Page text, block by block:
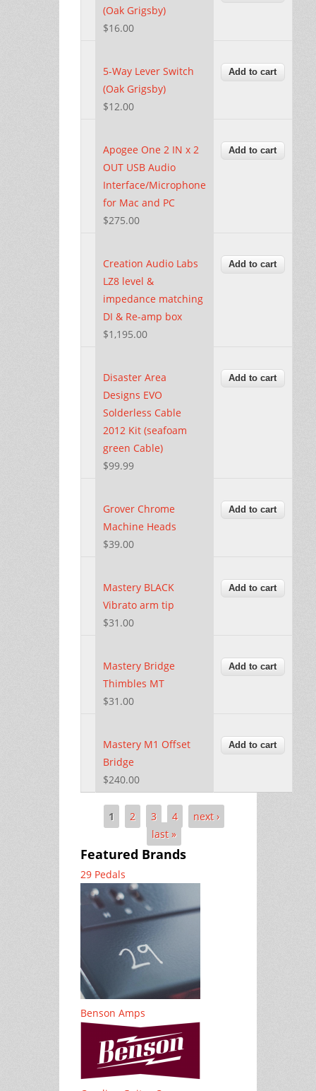
(Oak Grigsby)
$16.00
5-Way Lever Switch
(Oak Grigsby)
$12.00
Apogee One 2 IN x 2
OUT USB Audio
Interface/Microphone
for Mac and PC
$275.00
Creation Audio Labs
LZ8 level &
impedance matching
DI & Re-amp box
$1,195.00
Disaster Area
Designs EVO
Solderless Cable
2012 Kit (seafoam
green Cable)
$99.99
Grover Chrome
Machine Heads
$39.00
Mastery BLACK
Vibrato arm tip
$31.00
Mastery Bridge
Thimbles MT
$31.00
Mastery M1 Offset
Bridge
$240.00
Pages
1 2 3 4
next ›
last »
Featured Brands
29 Pedals
Benson Amps